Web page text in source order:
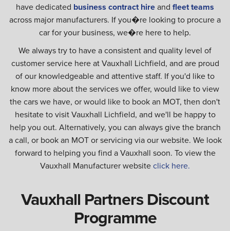
have dedicated business contract hireand fleet teams
across major manufacturers. If you�re looking to procure a
car for your business, we�re here to help.
We always try to have a consistent and quality level of
customer service here at Vauxhall Lichfield, and are proud
of our knowledgeable and attentive staff. If you'd like to
know more about the services we offer, would like to view
the cars we have, or would like to book an MOT, then don't
hesitate to visit Vauxhall Lichfield, and we'll be happy to
help you out. Alternatively, you can always give the branch
a call, or book an MOT or servicing via our website. We look
forward to helping you find a Vauxhall soon. To view the
Vauxhall Manufacturer websiteclick here.
Vauxhall Partners Discount
Programme